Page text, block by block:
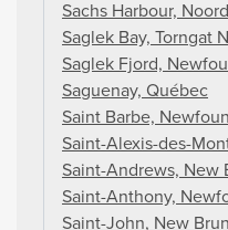
Sachs Harbour,
Saglek Bay, Torngat
Saglek Fjord,
Saguenay, Québec
Saint Barbe,
Saint-Alexis-des-
Saint-Andrews, New
Saint-Anthony,
Saint-John, New